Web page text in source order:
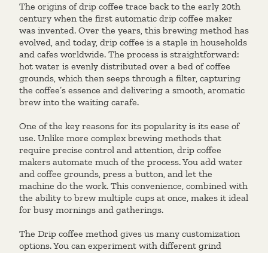
The origins of drip coffee trace back to the early 20th
century when the first automatic drip coffee maker
was invented. Over the years, this brewing method has
evolved, and today, drip coffee is a staple in households
and cafes worldwide. The process is straightforward:
hot water is evenly distributed over a bed of coffee
grounds, which then seeps through a filter, capturing
the coffee’s essence and delivering a smooth, aromatic
brew into the waiting carafe.
One of the key reasons for its popularity is its ease of
use. Unlike more complex brewing methods that
require precise control and attention, drip coffee
makers automate much of the process. You add water
and coffee grounds, press a button, and let the
machine do the work. This convenience, combined with
the ability to brew multiple cups at once, makes it ideal
for busy mornings and gatherings.
The Drip coffee method gives us many customization
options. You can experiment with different grind